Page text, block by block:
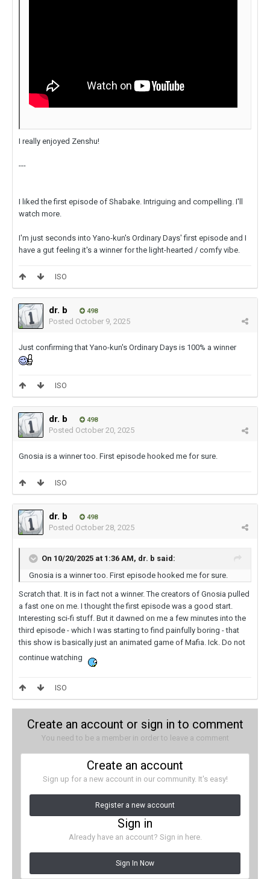
I really enjoyed Zenshu!
---
I liked the first episode of Shabake. Intriguing and compelling. I'll
watch more.
I'm just seconds into Yano-kun's Ordinary Days' first episode and I
have a gut feeling it's a winner for the light-hearted / comfy vibe.
ISO
dr. b 498
Posted October 9, 2025
Just confirming that Yano-kun's Ordinary Days is 100% a winner
ISO
dr. b 498
Posted October 20, 2025
Gnosia is a winner too. First episode hooked me for sure.
ISO
dr. b 498
Posted October 28, 2025
On 10/20/2025 at 1:36 AM, dr. b said:
Gnosia is a winner too. First episode hooked me for sure.
Scratch that. It is in fact not a winner. The creators of Gnosia pulled
a fast one on me. I thought the first episode was a good start.
Interesting sci-fi stuff. But it dawned on me a few minutes into the
third episode - which I was starting to find painfully boring - that
this show is basically just an animated game of Mafia. Ick. Do not
continue watching
ISO
Create an account or sign in to comment
You need to be a member in order to leave a comment
Create an account
Sign up for a new account in our community. It's easy!
Register a new account
Sign in
Already have an account? Sign in here.
Sign In Now